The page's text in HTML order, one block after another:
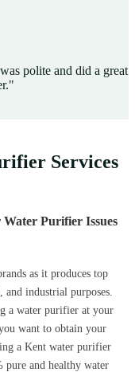
polite and did a great
"
Services
Purifier Issues
as it produces top
industrial purposes.
a water purifier at your
want to obtain your
a Kent water purifier
pure and healthy water